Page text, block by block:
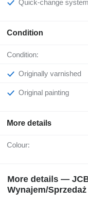
Quick-change system
Condition
Condition:
Originally varnished
Original painting
More details
Colour:
More details —
Wynajem/